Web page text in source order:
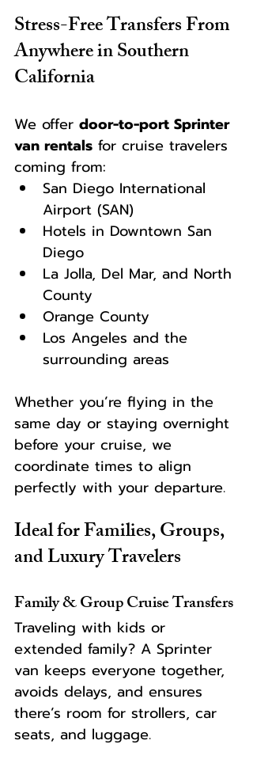
Stress-Free Transfers From
Anywhere in Southern
California
We offer door-to-port Sprinter
van rentals for cruise travelers
coming from:
San Diego International
Airport (SAN)
Hotels in Downtown San
Diego
La Jolla, Del Mar, and North
County
Orange County
Los Angeles and the
surrounding areas
Whether you’re flying in the
same day or staying overnight
before your cruise, we
coordinate times to align
perfectly with your departure.
Ideal for Families, Groups,
and Luxury Travelers
Family & Group Cruise Transfers
Traveling with kids or
extended family? A Sprinter
van keeps everyone together,
avoids delays, and ensures
there’s room for strollers, car
seats, and luggage.